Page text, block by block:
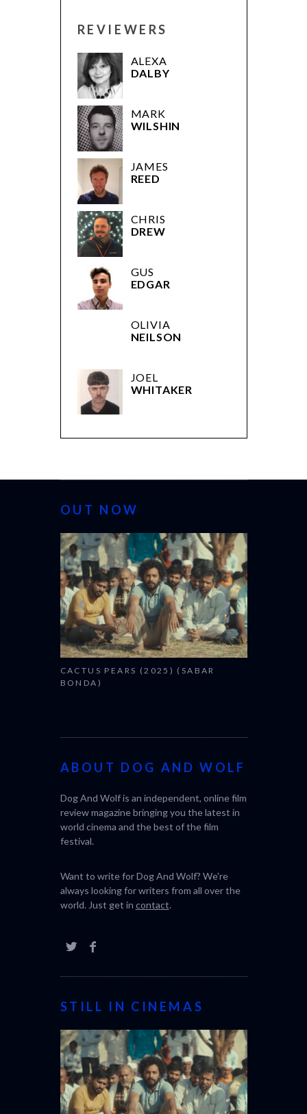
REVIEWERS
ALEXA
DALBY
MARK
WILSHIN
JAMES
REED
CHRIS
DREW
GUS
EDGAR
OLIVIA
NEILSON
JOEL
WHITAKER
OUT NOW
CACTUS PEARS (2025) (SABAR
BONDA)
CANNES
ABOUT DOG AND WOLF
Dog And Wolf is an independent, online film
review magazine bringing you the latest in
world cinema and the best of the film
festival.
Want to write for Dog And Wolf? We're
always looking for writers from all over the
world. Just get in contact.
STILL IN CINEMAS